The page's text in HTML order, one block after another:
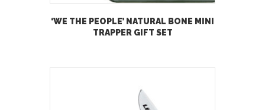
‘WE THE PEOPLE’ NATURAL BONE MINI
TRAPPER GIFT SET